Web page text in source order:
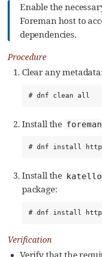
Enable the
Foreman host to
dependencies.
Procedure
Clear any
# dnf clean all
Install the
# dnf install
Install the
package:
# dnf install
Verification
Verify that the